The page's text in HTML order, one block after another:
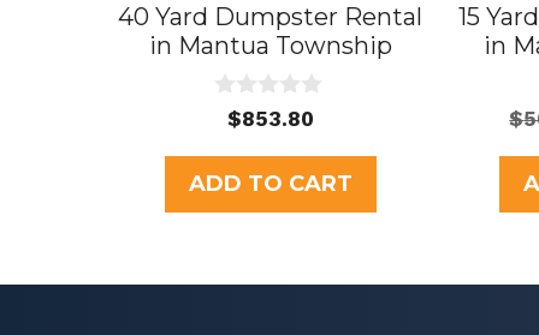
40 Yard Dumpster Rental
in Mantua Township
u
t
o
f
$853.80
ADD TO CART
15
in
$